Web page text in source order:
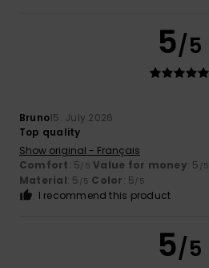
5/5
Bruno15. July 2026
Top quality
Show original - Français
Comfort: 5/5 Value for money: 5 /5
Material: 5 /5 Color: 5/5
I recommend this product
5/5